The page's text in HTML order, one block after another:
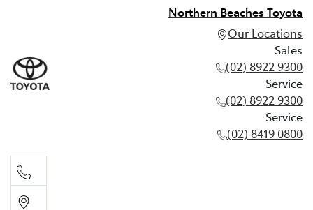
Northern Beaches Toyota
Our Locations
Sales
(02) 8922 9300
Service
(02) 8922 9300
Service
(02) 8419 0800